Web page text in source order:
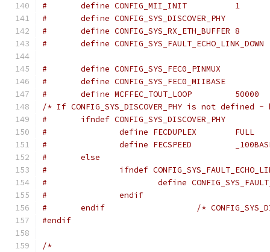
#	define CONFIG_MII_INIT		1
#	define CONFIG_SYS_DISCOVER_PHY
#	define CONFIG_SYS_RX_ETH_BUFFER	8
#	define CONFIG_SYS_FAULT_ECHO_LINK_DOWN
#	define MCFFEC_TOUT_LOOP		50000
/* If CONFIG_SYS_DISCOVER_PHY is not defined
#	ifndef CONFIG_SYS_DISCOVER_PHY
#		define FECDUPLEX	FULL
#		define FECSPEED
#	else
#		ifndef
#			define
#		endif
#	endif			/*
#endif
/*